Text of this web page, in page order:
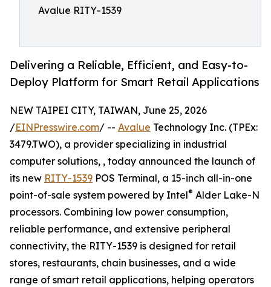
Avalue RITY-1539
Delivering a Reliable, Efficient, and Easy-to-
Deploy Platform for Smart Retail Applications
NEW TAIPEI CITY, TAIWAN, June 25, 2026
/EINPresswire.com/ -- Avalue Technology Inc. (TPEx:
3479.TWO), a provider specializing in industrial
computer solutions, , today announced the launch of
its new RITY-1539 POS Terminal, a 15-inch all-in-one
point-of-sale system powered by Intel® Alder Lake-N
processors. Combining low power consumption,
reliable performance, and extensive peripheral
connectivity, the RITY-1539 is designed for retail
stores, restaurants, chain businesses, and a wide
range of smart retail applications, helping operators